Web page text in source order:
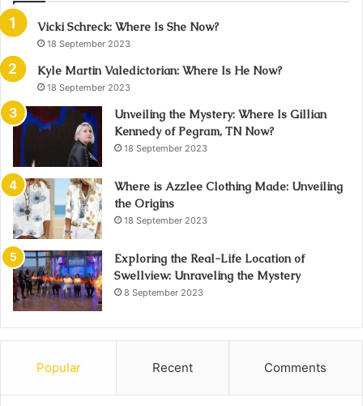
Vicki Schreck: Where Is She Now?
18 September 2023
Kyle Martin Valedictorian: Where Is He Now?
18 September 2023
Unveiling the Mystery: Where Is Gillian
Kennedy of Pegram, TN Now?
18 September 2023
Where is Azzlee Clothing Made: Unveiling
the Origins
18 September 2023
Exploring the Real-Life Location of
Swellview: Unraveling the Mystery
8 September 2023
Popular Recent Comments